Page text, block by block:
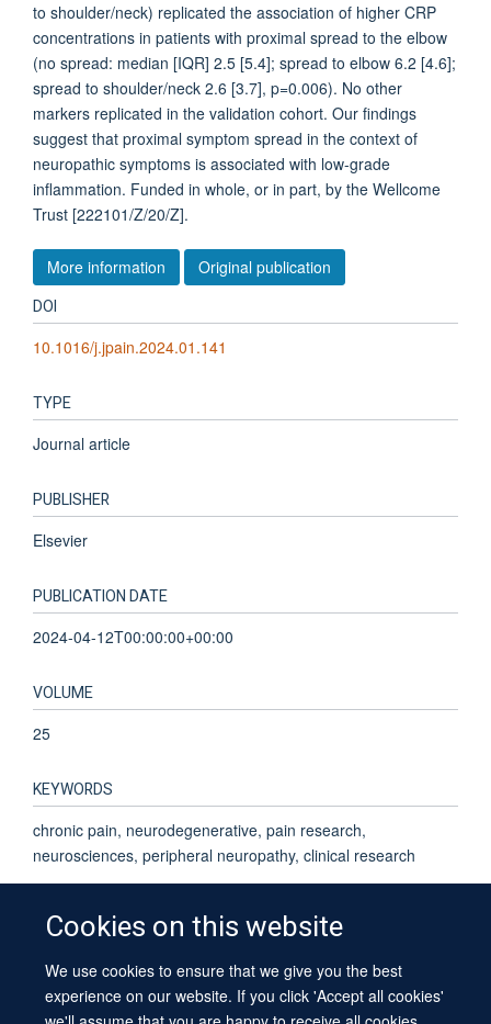
Cookies on this website
We use cookies to ensure that we give you the best
experience on our website. If you click 'Accept all cookies'
to shoulder/neck) replicated the association of higher CRP
concentrations in patients with proximal spread to the elbow
(no spread: median [IQR] 2.5 [5.4]; spread to elbow 6.2 [4.6];
spread to shoulder/neck 2.6 [3.7], p=0.006). No other
markers replicated in the validation cohort. Our findings
suggest that proximal symptom spread in the context of
neuropathic symptoms is associated with low-grade
inflammation. Funded in whole, or in part, by the Wellcome
Trust [222101/Z/20/Z].
More information Original publication
DOI
10.1016/j.jpain.2024.01.141
TYPE
Journal article
PUBLISHER
Elsevier
PUBLICATION DATE
2024-04-12T00:00:00+00:00
VOLUME
25
KEYWORDS
chronic pain, neurodegenerative, pain research,
neurosciences, peripheral neuropathy, clinical research
© 2026 University of Oxford
Contact Us
Freedom of Information
Privacy Policy